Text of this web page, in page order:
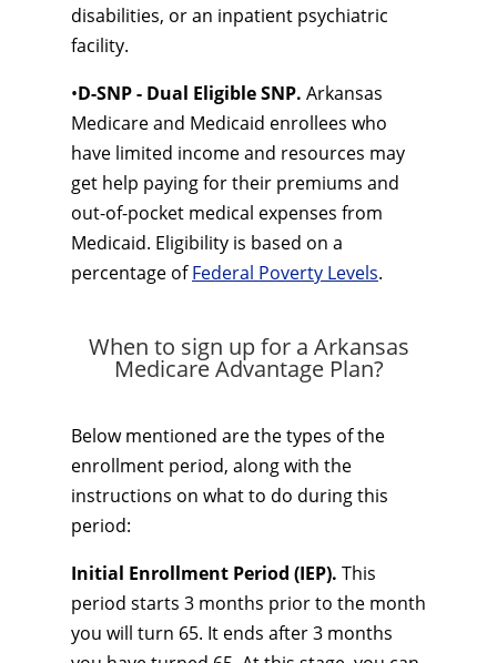
disabilities, or an inpatient psychiatric
facility.
•D-SNP - Dual Eligible SNP. Arkansas
Medicare and Medicaid enrollees who
have limited income and resources may
get help paying for their premiums and
out-of-pocket medical expenses from
Medicaid. Eligibility is based on a
percentage ofFederal Poverty Levels.
When to sign up for a Arkansas
Medicare Advantage Plan?
Below mentioned are the types of the
enrollment period, along with the
instructions on what to do during this
period:
Initial Enrollment Period (IEP). This
period starts 3 months prior to the month
you will turn 65. It ends after 3 months